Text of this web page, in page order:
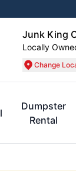
Junk King
Locally
Change
Dumpster
Rental